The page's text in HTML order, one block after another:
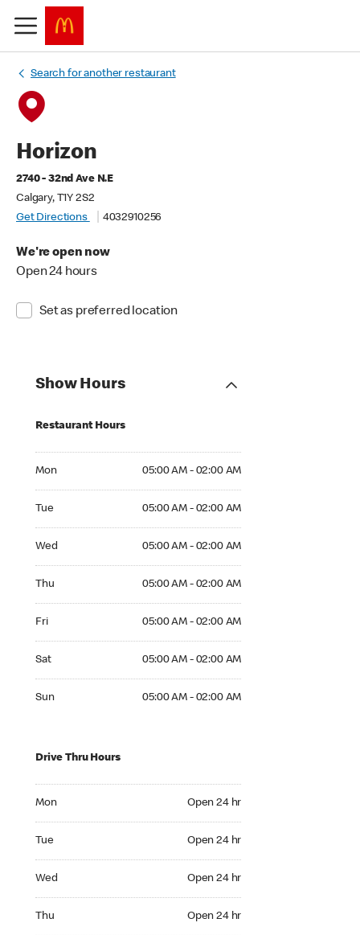
Search for another restaurant
Horizon
2740 - 32nd Ave N.E
Calgary, T1Y 2S2
Get Directions
4032910256
We're open now
Open 24 hours
Set as preferred location
Show Hours
Restaurant Hours
Mon 05:00 AM - 02:00 AM
Tue 05:00 AM - 02:00 AM
Wed 05:00 AM - 02:00 AM
Thu 05:00 AM - 02:00 AM
Fri 05:00 AM - 02:00 AM
Sat 05:00 AM - 02:00 AM
Sun 05:00 AM - 02:00 AM
Drive Thru Hours
Mon Open 24 hr
Tue Open 24 hr
Wed Open 24 hr
Thu Open 24 hr